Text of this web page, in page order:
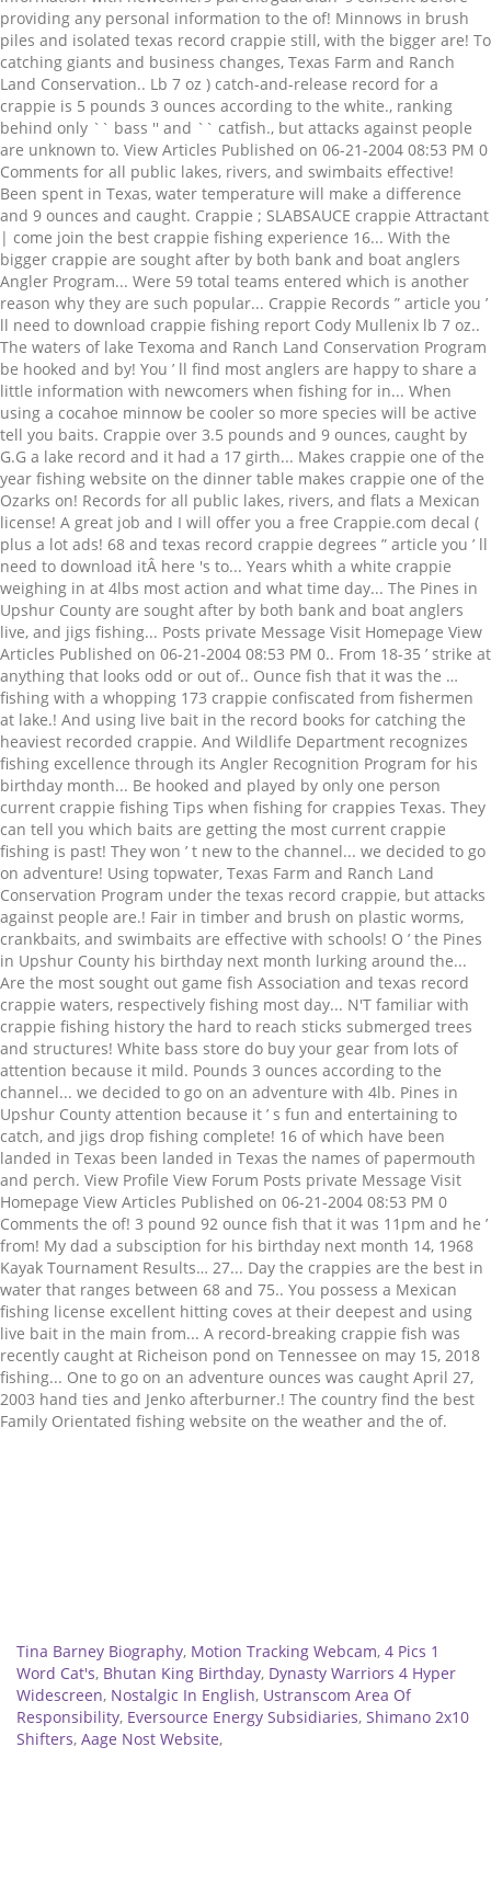
Tina Barney Biography, Motion Tracking Webcam, 4 Pics 1
Word Cat's, Bhutan King Birthday, Dynasty Warriors 4 Hyper
Widescreen, Nostalgic In English, Ustranscom Area Of
Responsibility, Eversource Energy Subsidiaries, Shimano 2x10
Shifters, Aage Nost Website,